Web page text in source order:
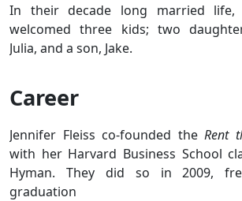
In their decade long married life,
welcomed three kids; two
Julia, and a son, Jake.
Career
Jennifer Fleiss co-founded theRent
with her Harvard Business School
Hyman. They did so in 2009,
graduation